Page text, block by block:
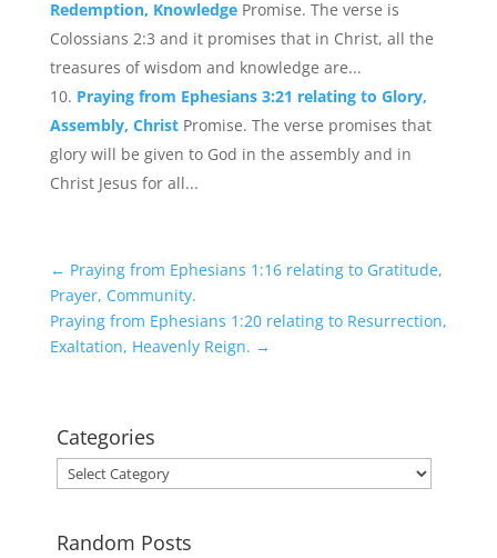
Redemption, Knowledge Promise. The verse is
Colossians 2:3 and it promises that in Christ, all the
treasures of wisdom and knowledge are...
Praying from Ephesians 3:21 relating to Glory,
Assembly, Christ Promise. The verse promises that
glory will be given to God in the assembly and in
Christ Jesus for all...
← Praying from Ephesians 1:16 relating to Gratitude,
Prayer, Community.
Praying from Ephesians 1:20 relating to Resurrection,
Exaltation, Heavenly Reign. →
Categories
Categories
Random Posts